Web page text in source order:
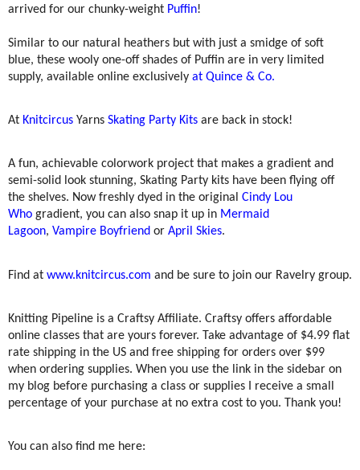
arrived for our chunky-weight Puffin!
Similar to our natural heathers but with just a smidge of soft
blue, these wooly one-off shades of Puffin are in very limited
supply, available online exclusively at Quince & Co.
At Knitcircus Yarns Skating Party Kits are back in stock!
A fun, achievable colorwork project that makes a gradient and
semi-solid look stunning, Skating Party kits have been flying off
the shelves. Now freshly dyed in the original Cindy Lou
Who gradient, you can also snap it up in Mermaid
Lagoon, Vampire Boyfriend or April Skies.
Find at www.knitcircus.com and be sure to join our Ravelry group.
Knitting Pipeline is a Craftsy Affiliate. Craftsy offers affordable
online classes that are yours forever. Take advantage of $4.99 flat
rate shipping in the US and free shipping for orders over $99
when ordering supplies. When you use the link in the sidebar on
my blog before purchasing a class or supplies I receive a small
percentage of your purchase at no extra cost to you. Thank you!
You can also find me here: